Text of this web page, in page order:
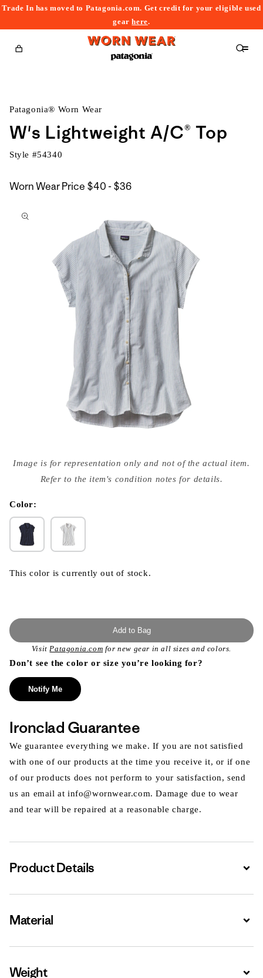
Trade In has moved to Patagonia.com. Get credit for your eligible used
gearhere.
Cart
Patagonia® Worn Wear
W's Lightweight A/C® Top
Style #54340
Worn Wear Price $40 - $36$40
to
media
{{
modal
Image is for representation only and not of the actual item.
Refer to the item's condition notes for details.
Color:
This color is currently out of stock.
Add to Bag
VisitPatagonia.com for new gear in all sizes and colors.
Don’t see the color or size you’re looking for?
Notify Me
Ironclad Guarantee
We guarantee everything we make. If you are not satisfied
with one of our products at the time you receive it, or if one
of our products does not perform to your satisfaction, send
us an email at info@wornwear.com. Damage due to wear
and tear will be repaired at a reasonable charge.
Product Details
Material
Weight